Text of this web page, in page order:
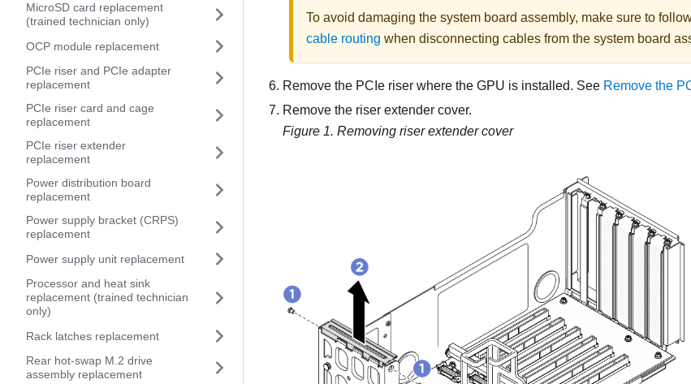
MicroSD card replacement
(trained technician only)
OCP module replacement
PCIe riser and PCIe adapter
replacement
PCIe riser card and cage
replacement
PCIe riser extender
replacement
Power distribution board
replacement
Power supply bracket (CRPS)
replacement
Power supply unit replacement
Processor and heat sink
replacement (trained technician
only)
Rack latches replacement
Rear hot-swap M.2 drive
assembly replacement
To avoid damaging the system board assembly, make sure to
cable routing when disconnecting cables from the system board
Remove the PCIe riser where the GPU is installed. See Remove the
Remove the riser extender cover.
Figure 1. Removing riser extender cover